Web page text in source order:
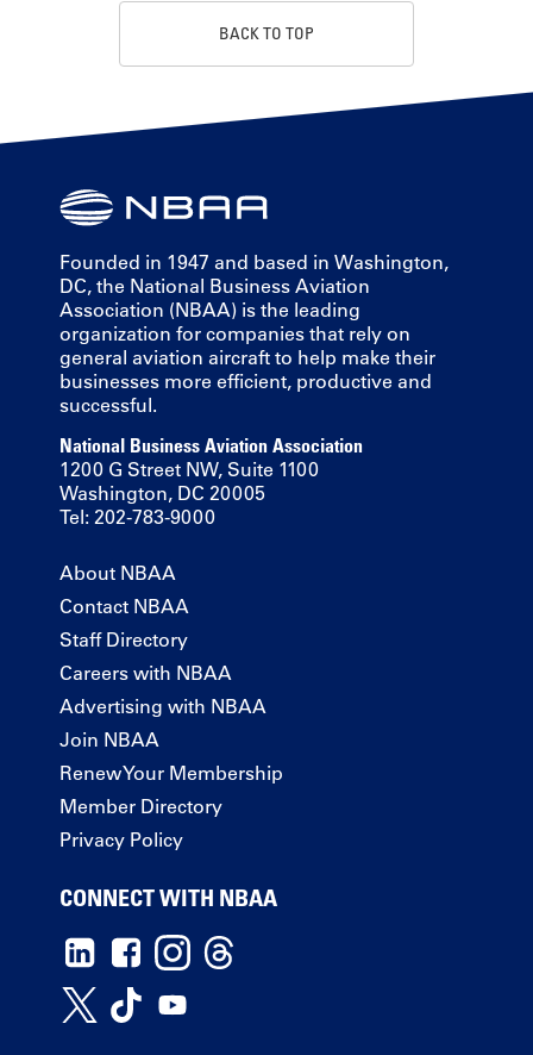
BACK TO TOP
Founded in 1947 and based in Washington,
DC, the National Business Aviation
Association (NBAA) is the leading
organization for companies that rely on
general aviation aircraft to help make their
businesses more efficient, productive and
successful.
National Business Aviation Association
1200 G Street NW, Suite 1100
Washington, DC 20005
Tel: 202-783-9000
About NBAA
Contact NBAA
Staff Directory
Careers with NBAA
Advertising with NBAA
Join NBAA
Renew Your Membership
Member Directory
Privacy Policy
CONNECT WITH NBAA